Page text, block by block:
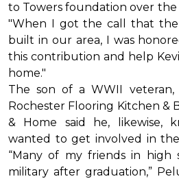
to Towers foundation over the
"When I got the call that
built in our area, I was
this contribution and help
home."
The son of a WWII
Rochester Flooring Kitchen &
& Home said he, likewise,
wanted to get involved in the
“Many of my friends in
military after graduation,”